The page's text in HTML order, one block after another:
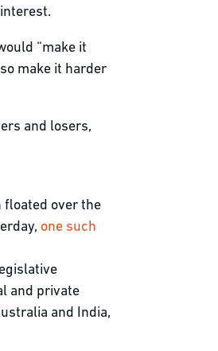
“make it
make it harder
and losers,
floated over the
one such
and private
and India,